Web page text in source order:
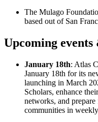
The Mulago
based out of San
Upcoming
January 18th: Atlas
January 18th for its
launching in March
Scholars, enhance
networks, and
communities in